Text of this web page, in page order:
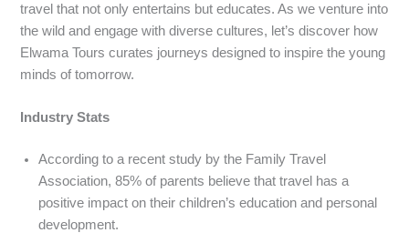
travel that not only entertains but educates. As we venture into
the wild and engage with diverse cultures, let’s discover how
Elwama Tours curates journeys designed to inspire the young
minds of tomorrow.
Industry Stats
According to a recent study by the Family Travel
Association, 85% of parents believe that travel has a
positive impact on their children’s education and personal
development.